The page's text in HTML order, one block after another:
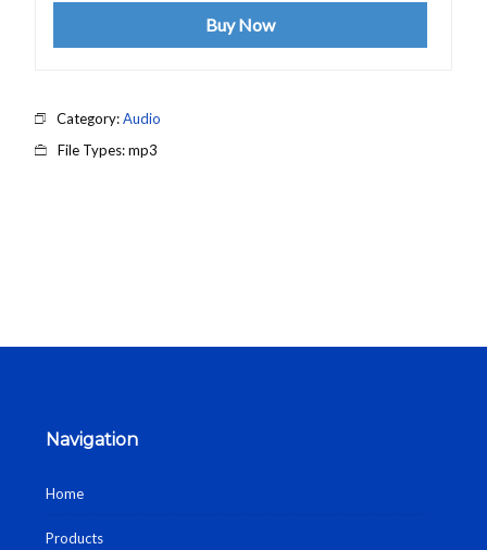
Buy Now
Category:Audio
File Types: mp3
Navigation
Home
Products